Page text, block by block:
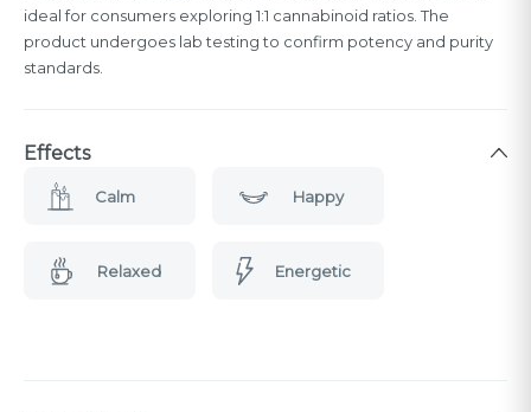
ideal for consumers exploring 1:1 cannabinoid ratios. The
product undergoes lab testing to confirm potency and purity
standards.
Effects
Calm Happy
Relaxed Energetic